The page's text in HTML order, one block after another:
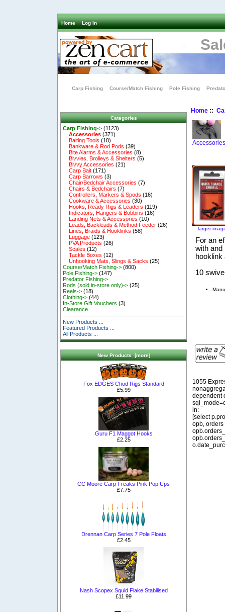
Home Log In
Carp Fishing Course/Match Fishing Pole Fishing
Categories
Carp Fishing-> (1123)
Accessories (371)
Baiting Tools (18)
Bankware & Rod Pods (39)
Bite Alarms & Accessories (8)
Bivvies, Brolleys & Shelters (5)
Bivvy Accessories (21)
Carp Bait (171)
Carp Barrows (3)
Chair/Bedchair Accessories (7)
Chairs & Bedchairs (7)
Controllers, Markers & Spods (16)
Cookware & Accessories (30)
Hooks, Ready Rigs & Leaders (119)
Indicators, Hangers & Bobbins (16)
Landing Nets & Accessories (10)
Leads, Backleads & Method Feeder (26)
Lines, Braids & Hooklinks (58)
Luggage (123)
PVA Products (26)
Scales (12)
Tackle Boxes (12)
Unhooking Mats, Slings & Sacks (25)
Course/Match Fishing-> (800)
Pole Fishing-> (147)
Predator Fishing->
Rods (sold in-store only)-> (25)
Reels-> (18)
Clothing-> (44)
In-Store Gift Vouchers (3)
Clearance
New Products ...
Featured Products ...
All Products ...
New Products [more]
Fox EDGES Chod Rigs Standard
£5.99
Guru F1 Maggot Hooks
£2.25
CC Moore Carp Freaks Pink Pop Ups
£7.75
Drennan Carp Series 7 Pole Floats
£2.45
Nash Scopex Squid Flake Stabilised
£11.99
Home::
Accessories
larger
For an
with and
hooklink
10
1055
dependent
in:
[select
opb,